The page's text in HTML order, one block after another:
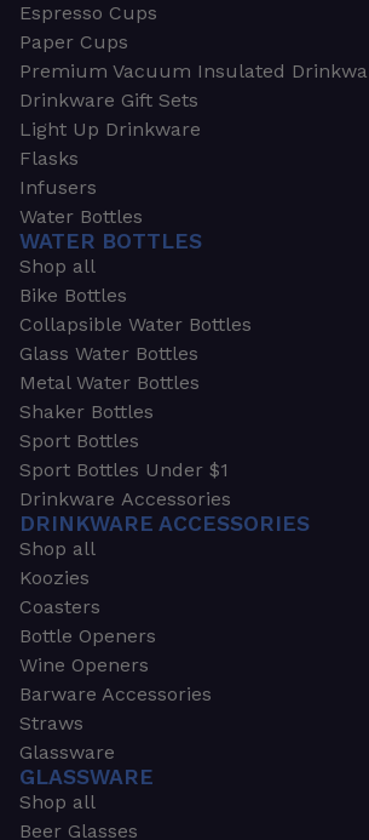
Espresso Cups
Paper Cups
Premium Vacuum Insulated
Drinkware Gift Sets
Light Up Drinkware
Flasks
Infusers
Water Bottles
WATER BOTTLES
Shop all
Bike Bottles
Collapsible Water Bottles
Glass Water Bottles
Metal Water Bottles
Shaker Bottles
Sport Bottles
Sport Bottles Under $1
Drinkware Accessories
DRINKWARE ACCESSORIES
Shop all
Koozies
Coasters
Bottle Openers
Wine Openers
Barware Accessories
Straws
Glassware
GLASSWARE
Shop all
Beer Glasses